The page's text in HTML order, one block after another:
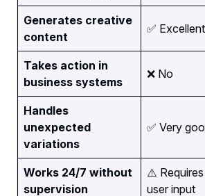
Generates creative
content
✅ Excellent
Takes action in
business systems
❌ No
Handles
unexpected
variations
✅ Very
Works 24/7 without
supervision
⚠️ Requires
user input